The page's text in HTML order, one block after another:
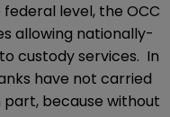
level, the OCC
allowing nationally-
custody services. In
have not carried
because without